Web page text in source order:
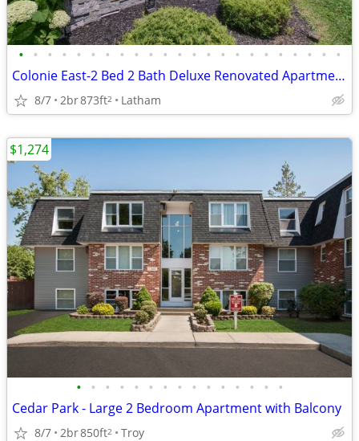
• • • • • • • • • • • • • • • • • • • • • • •
Colonie East-2 Bed 2 Bath Deluxe Renovated Apartment
8/7 2br873ft2 Latham
• • • • • • • • • • • • • • •
Cedar Park - Large 2 Bedroom Apartment with Balcony
8/7 2br850ft2 Troy
$1,274